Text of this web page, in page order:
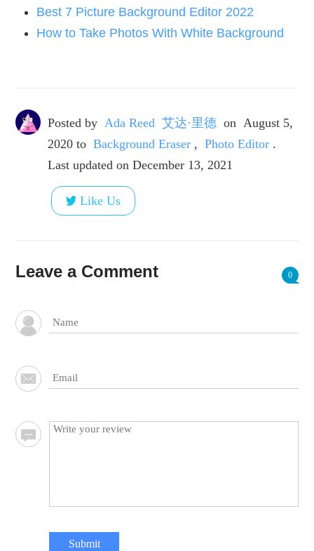
Best 7 Picture Background Editor 2022
How to Take Photos With White Background
Posted by Ada Reed 艾达·里德 on August 5,
2020 to Background Eraser , Photo Editor .
Last updated on December 13, 2021
Like Us
Leave a Comment 0
Submit